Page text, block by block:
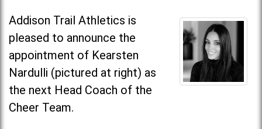
Addison Trail Athletics is
pleased to announce the
appointment of Kearsten
Nardulli (pictured at right) as
the next Head Coach of the
Cheer Team.